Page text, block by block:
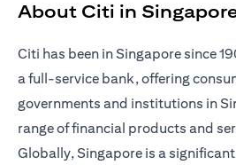
About Citi in
Citi has been in Singapore since
a full-service bank, offering
governments and institutions in
range of financial products and
Globally, Singapore is a